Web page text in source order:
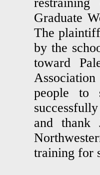
Graduate
The
by the
toward
people to
and thank
training for